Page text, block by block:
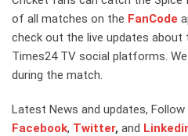
of all matches on the FanCode
check out the live updates
Times24 TV social platforms.
during the match.
Latest News and updates,
Facebook, Twitter, and